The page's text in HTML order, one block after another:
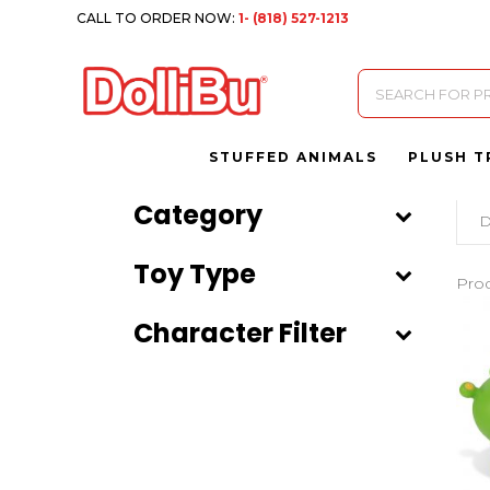
CALL TO ORDER NOW:1- (818) 527-1213
Products
search
STUFFED ANIMALS PLUSH
Category
Toy Type
Character Filter